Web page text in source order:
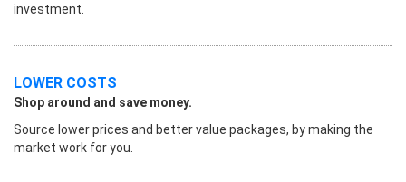
investment.
LOWER COSTS
Shop around and save money.
Source lower prices and better value packages, by making the
market work for you.